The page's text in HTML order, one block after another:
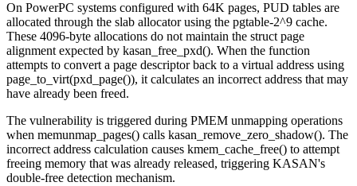
On PowerPC systems configured with 64K pages, PUD tables are
allocated through the slab allocator using the pgtable-2^9 cache.
These 4096-byte allocations do not maintain the struct page
alignment expected by kasan_free_pxd(). When the function
attempts to convert a page descriptor back to a virtual address using
page_to_virt(pxd_page()), it calculates an incorrect address that may
have already been freed.
The vulnerability is triggered during PMEM unmapping operations
when memunmap_pages() calls kasan_remove_zero_shadow(). The
incorrect address calculation causes kmem_cache_free() to attempt
freeing memory that was already released, triggering KASAN's
double-free detection mechanism.